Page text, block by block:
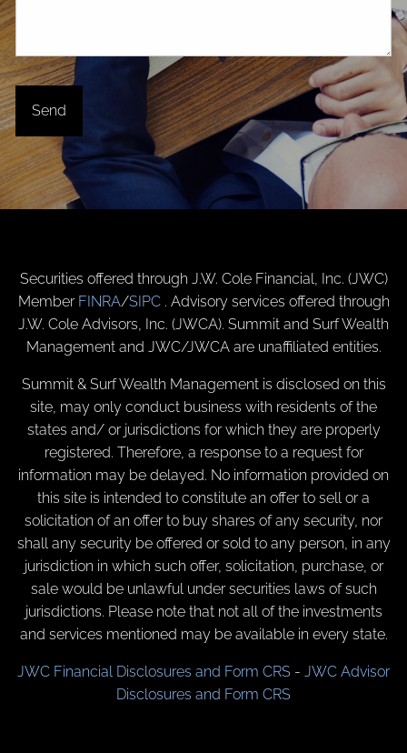
Securities offered through J.W. Cole Financial, Inc. (JWC)
Member FINRA/SIPC . Advisory services offered through
J.W. Cole Advisors, Inc. (JWCA). Summit and Surf Wealth
Management and JWC/JWCA are unaffiliated entities.
Summit & Surf Wealth Management is disclosed on this
site, may only conduct business with residents of the
states and/ or jurisdictions for which they are properly
registered. Therefore, a response to a request for
information may be delayed. No information provided on
this site is intended to constitute an offer to sell or a
solicitation of an offer to buy shares of any security, nor
shall any security be offered or sold to any person, in any
jurisdiction in which such offer, solicitation, purchase, or
sale would be unlawful under securities laws of such
jurisdictions. Please note that not all of the investments
and services mentioned may be available in every state.
JWC Financial Disclosures and Form CRS - JWC Advisor
Disclosures and Form CRS